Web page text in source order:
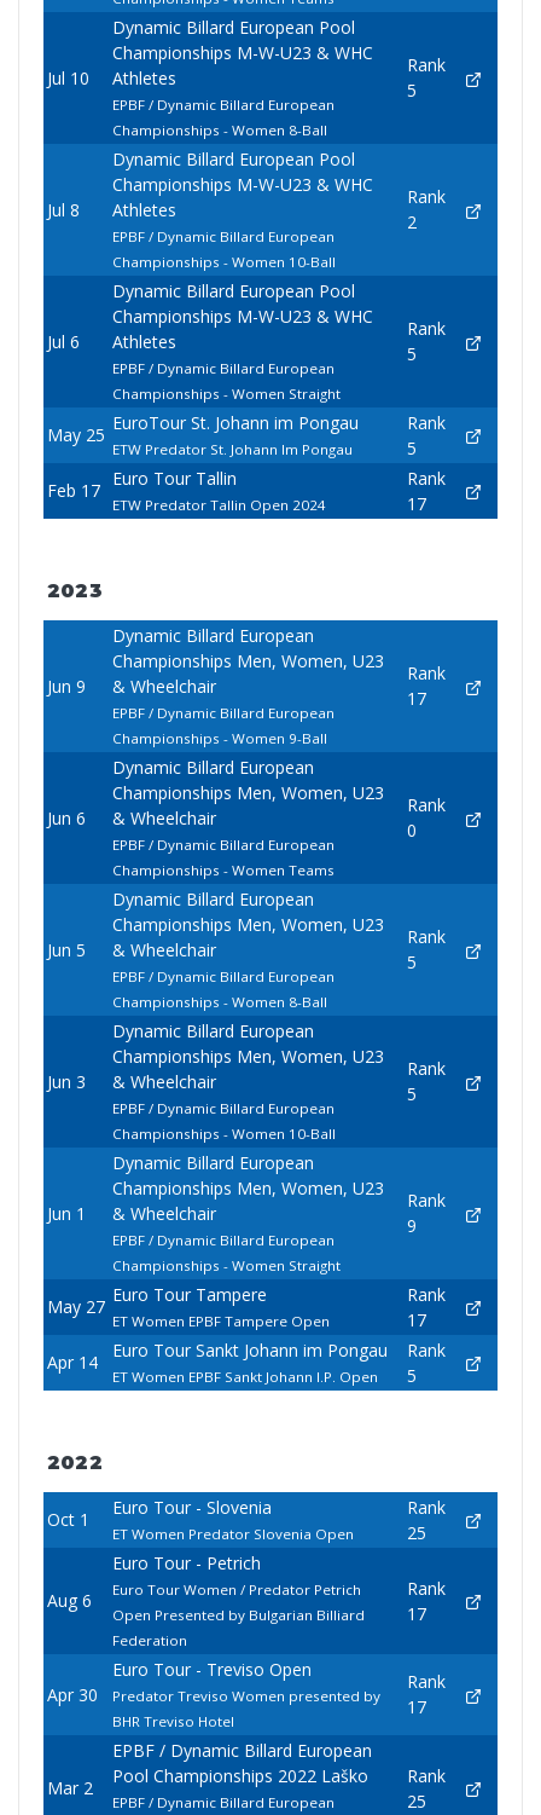
Jul 10
Dynamic Billard European Pool
Championships M-W-U23 & WHC
Athletes
EPBF / Dynamic Billard European
Championships - Women 8-Ball
Rank
5
Jul 8
Dynamic Billard European Pool
Championships M-W-U23 & WHC
Athletes
EPBF / Dynamic Billard European
Championships - Women 10-Ball
Rank
2
Jul 6
Dynamic Billard European Pool
Championships M-W-U23 & WHC
Athletes
EPBF / Dynamic Billard European
Championships - Women Straight
Rank
5
May 25
EuroTour St. Johann im Pongau
ETW Predator St. Johann Im Pongau
Rank
5
Feb 17
Euro Tour Tallin
ETW Predator Tallin Open 2024
Rank
17
2023
Jun 9
Dynamic Billard European
Championships Men, Women, U23
& Wheelchair
EPBF / Dynamic Billard European
Championships - Women 9-Ball
Rank
17
Jun 6
Dynamic Billard European
Championships Men, Women, U23
& Wheelchair
EPBF / Dynamic Billard European
Championships - Women Teams
Rank
0
Jun 5
Dynamic Billard European
Championships Men, Women, U23
& Wheelchair
EPBF / Dynamic Billard European
Championships - Women 8-Ball
Rank
5
Jun 3
Dynamic Billard European
Championships Men, Women, U23
& Wheelchair
EPBF / Dynamic Billard European
Championships - Women 10-Ball
Rank
5
Jun 1
Dynamic Billard European
Championships Men, Women, U23
& Wheelchair
EPBF / Dynamic Billard European
Championships - Women Straight
Rank
9
May 27
Euro Tour Tampere
ET Women EPBF Tampere Open
Rank
17
Apr 14
Euro Tour Sankt Johann im Pongau
ET Women EPBF Sankt Johann I.P. Open
Rank
5
2022
Oct 1
Euro Tour - Slovenia
ET Women Predator Slovenia Open
Rank
25
Aug 6
Euro Tour - Petrich
Euro Tour Women / Predator Petrich
Open Presented by Bulgarian Billiard
Federation
Rank
17
Apr 30
Euro Tour - Treviso Open
Predator Treviso Women presented by
BHR Treviso Hotel
Rank
17
Mar 2
EPBF / Dynamic Billard European
Pool Championships 2022 Laško
EPBF / Dynamic Billard European
Rank
25